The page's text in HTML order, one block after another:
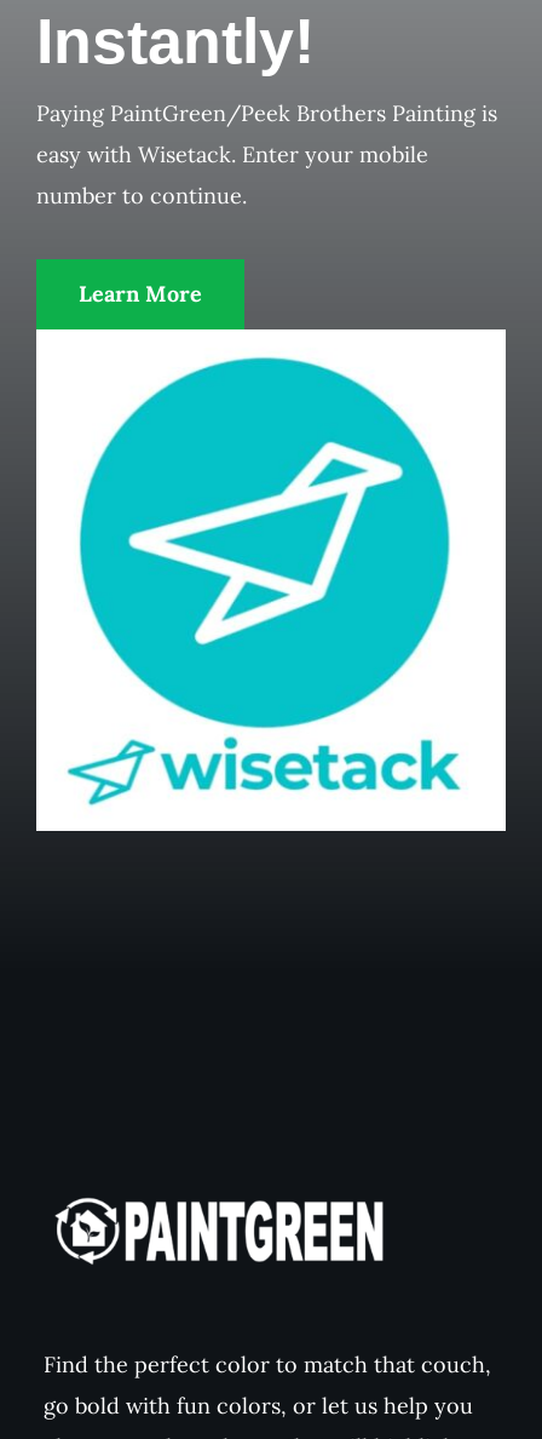
Instantly!
Paying PaintGreen/Peek Brothers Painting is
easy with Wisetack. Enter your mobile
number to continue.
Learn More
Find the perfect color to match that couch,
go bold with fun colors, or let us help you